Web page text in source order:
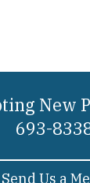
New
693-
Send Us a